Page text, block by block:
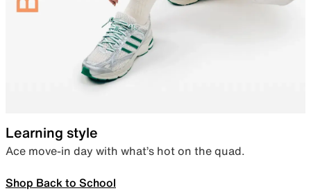
Learning style
Ace move-in day with what’s hot on the quad.
Shop Back to School